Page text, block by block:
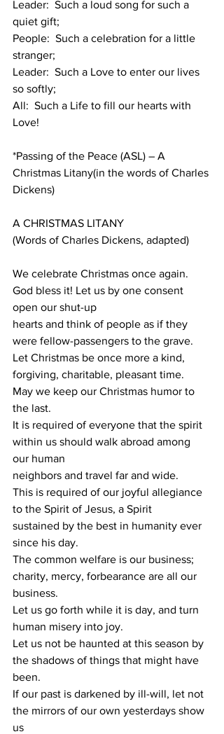
Leader:  Such a loud song for such a
quiet gift;
People:  Such a celebration for a little
stranger;
Leader:  Such a Love to enter our lives
so softly;
All:  Such a Life to fill our hearts with
Love!
*Passing of the Peace (ASL) – A
Christmas Litany(in the words of Charles
Dickens)
A CHRISTMAS LITANY
(Words of Charles Dickens, adapted)
We celebrate Christmas once again.
God bless it! Let us by one consent
open our shut-up
hearts and think of people as if they
were fellow-passengers to the grave.
Let Christmas be once more a kind,
forgiving, charitable, pleasant time.
May we keep our Christmas humor to
the last.
It is required of everyone that the spirit
within us should walk abroad among
our human
neighbors and travel far and wide.
This is required of our joyful allegiance
to the Spirit of Jesus, a Spirit
sustained by the best in humanity ever
since his day.
The common welfare is our business;
charity, mercy, forbearance are all our
business.
Let us go forth while it is day, and turn
human misery into joy.
Let us not be haunted at this season by
the shadows of things that might have
been.
If our past is darkened by ill-will, let not
the mirrors of our own yesterdays show
us